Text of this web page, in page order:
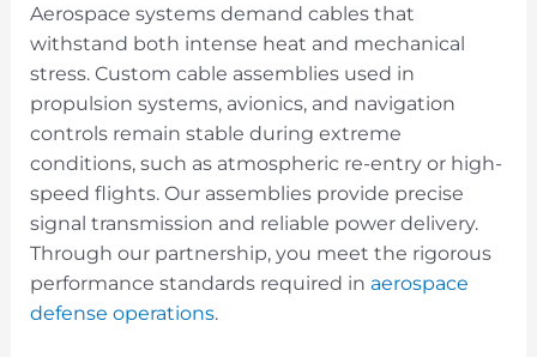
Aerospace systems demand cables that
withstand both intense heat and mechanical
stress. Custom cable assemblies used in
propulsion systems, avionics, and navigation
controls remain stable during extreme
conditions, such as atmospheric re-entry or high-
speed flights. Our assemblies provide precise
signal transmission and reliable power delivery.
Through our partnership, you meet the rigorous
performance standards required in aerospace
defense operations.